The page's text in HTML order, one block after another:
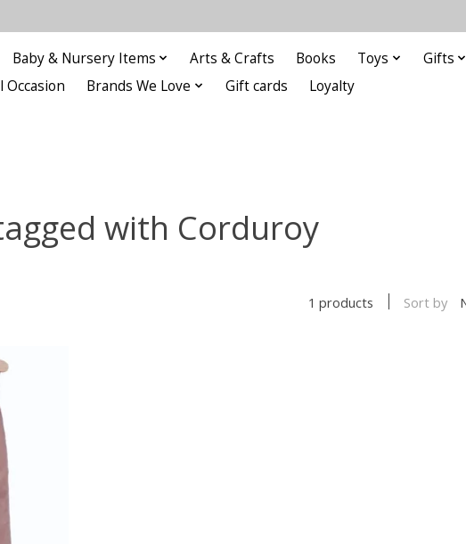
Baby & Nursery Items Arts & Crafts Books Toys Gifts
Occasion
Brands We Love Gift cards Loyalty
with Corduroy
1 products Sort by